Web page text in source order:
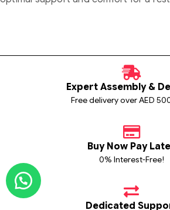
Expert Assembly &
Free delivery over AED
Buy Now Pay
0% Interest-Free!
Dedicated